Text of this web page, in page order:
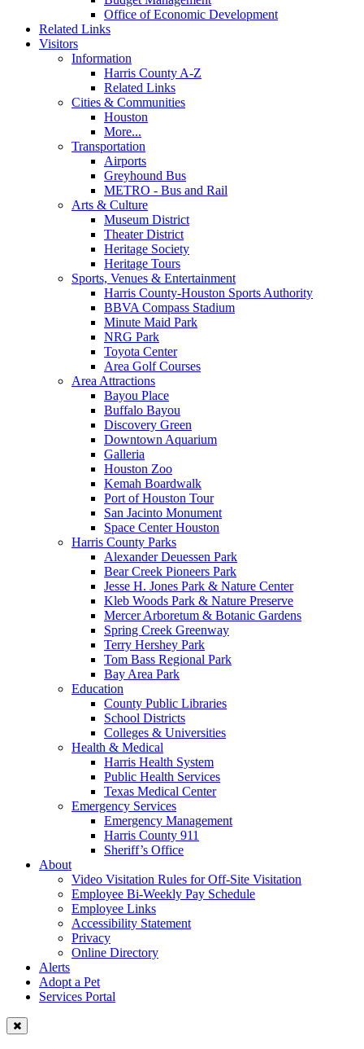
Office of Economic Development
Related Links
Visitors
Information
Harris County A-Z
Related Links
Cities & Communities
Houston
More...
Transportation
Airports
Greyhound Bus
METRO - Bus and Rail
Arts & Culture
Museum District
Theater District
Heritage Society
Heritage Tours
Sports, Venues & Entertainment
Harris County-Houston Sports Authority
BBVA Compass Stadium
Minute Maid Park
NRG Park
Toyota Center
Area Golf Courses
Area Attractions
Bayou Place
Buffalo Bayou
Discovery Green
Downtown Aquarium
Galleria
Houston Zoo
Kemah Boardwalk
Port of Houston Tour
San Jacinto Monument
Space Center Houston
Harris County Parks
Alexander Deuessen Park
Bear Creek Pioneers Park
Jesse H. Jones Park & Nature Center
Kleb Woods Park & Nature Preserve
Mercer Arboretum & Botanic Gardens
Spring Creek Greenway
Terry Hershey Park
Tom Bass Regional Park
Bay Area Park
Education
County Public Libraries
School Districts
Colleges & Universities
Health & Medical
Harris Health System
Public Health Services
Texas Medical Center
Emergency Services
Emergency Management
Harris County 911
Sheriff’s Office
About
Video Visitation Rules for Off-Site Visitation
Employee Bi-Weekly Pay Schedule
Employee Links
Accessibility Statement
Privacy
Online Directory
Alerts
Adopt a Pet
Services Portal